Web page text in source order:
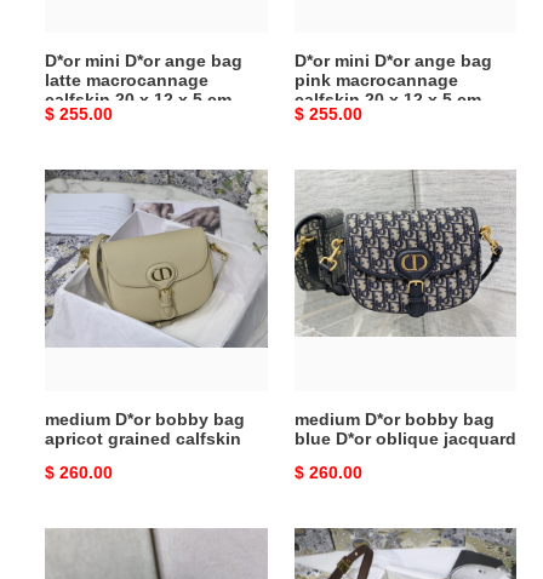
x
12
x
cm
D*or mini D*or ange bag
latte macrocannage
calfskin 20 x 12 x 5 cm
Original
$ 255.00
x
12
x
cm
D*or mini D*or ange bag
pink macrocannage
calfskin 20 x 12 x 5 cm
Original
$ 255.00
medium
D*or
bobby
bag
apricot
grained
medium D*or bobby bag
apricot grained calfskin
Original
$ 260.00
medium
D*or
bobby
bag
blue
D*or
oblique
medium D*or bobby bag
blue D*or oblique jacquard
Original
$ 260.00
medium
D*or